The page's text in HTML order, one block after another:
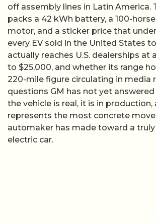
off assembly lines in Latin America.
packs a 42 kWh battery, a 100-
motor, and a sticker price that
every EV sold in the United States
actually reaches U.S. dealerships at
to $25,000, and whether its range
220-mile figure circulating in media
questions GM has not yet
the vehicle is real, it is in production,
represents the most concrete
automaker has made toward a
electric car.